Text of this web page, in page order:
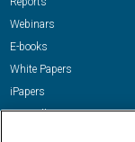
Webinars
E-books
White Papers
iPapers
View All Resources »